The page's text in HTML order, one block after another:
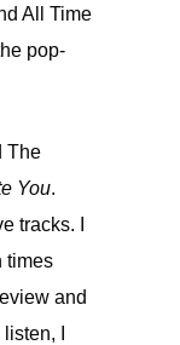
All Time
pop-
The
You.
tracks. I
times
and
I